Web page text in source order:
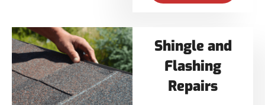
Shingle and
Flashing
Repairs